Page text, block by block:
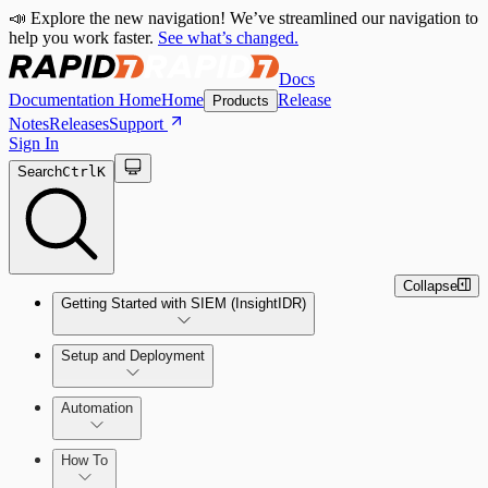
📣 Explore the new navigation! We’ve streamlined our navigation to
help you work faster. See what’s changed.
Docs
Documentation HomeHome Products Release
NotesReleasesSupport
Sign In
SearchCtrlK
Getting Started with SIEM (InsightIDR)
Setup and Deployment
System Requirements
Network and Environment Audit
Automation
How To
Collapse